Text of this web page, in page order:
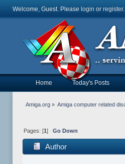
Welcome, Guest. Please login or register.
Home Today's Posts
Amiga.org» Amiga computer related
Pages: [1 ] Go Down
Author